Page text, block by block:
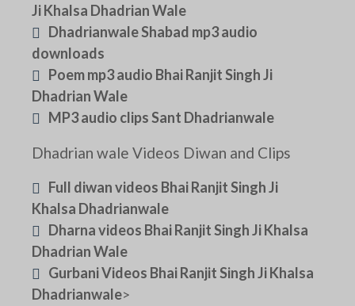
Ji Khalsa Dhadrian Wale
Dhadrianwale Shabad mp3 audio
downloads
Poem mp3 audio Bhai Ranjit Singh Ji
Dhadrian Wale
MP3 audio clips Sant Dhadrianwale
Dhadrian wale Videos Diwan and Clips
Full diwan videos Bhai Ranjit Singh Ji
Khalsa Dhadrianwale
Dharna videos Bhai Ranjit Singh Ji Khalsa
Dhadrian Wale
Gurbani Videos Bhai Ranjit Singh Ji Khalsa
Dhadrianwale>